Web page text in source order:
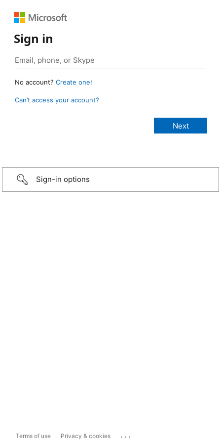
Sign in
No account? Create one!
Can’t access your account?
Sign-in options
Terms of use Privacy & cookies ...